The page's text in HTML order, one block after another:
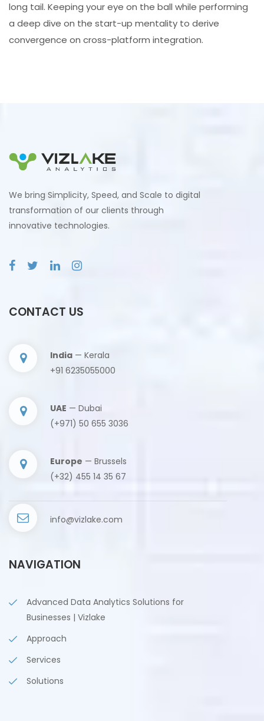
long tail. Keeping your eye on the ball while performing
a deep dive on the start-up mentality to derive
convergence on cross-platform integration.
We bring Simplicity, Speed, and Scale to digital
transformation of our clients through
innovative technologies.
CONTACT US
India — Kerala
+91 6235055000
UAE — Dubai
(+971) 50 655 3036
Europe — Brussels
(+32) 455 14 35 67
info@vizlake.com
NAVIGATION
Advanced Data Analytics Solutions for
Businesses | Vizlake
Approach
Services
Solutions